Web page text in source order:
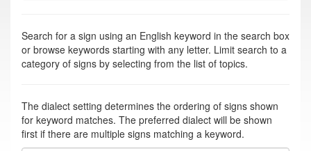
Search for a sign using an English keyword in the search box
or browse keywords starting with any letter. Limit search to a
category of signs by selecting from the list of topics.
The dialect setting determines the ordering of signs shown
for keyword matches. The preferred dialect will be shown
first if there are multiple signs matching a keyword.